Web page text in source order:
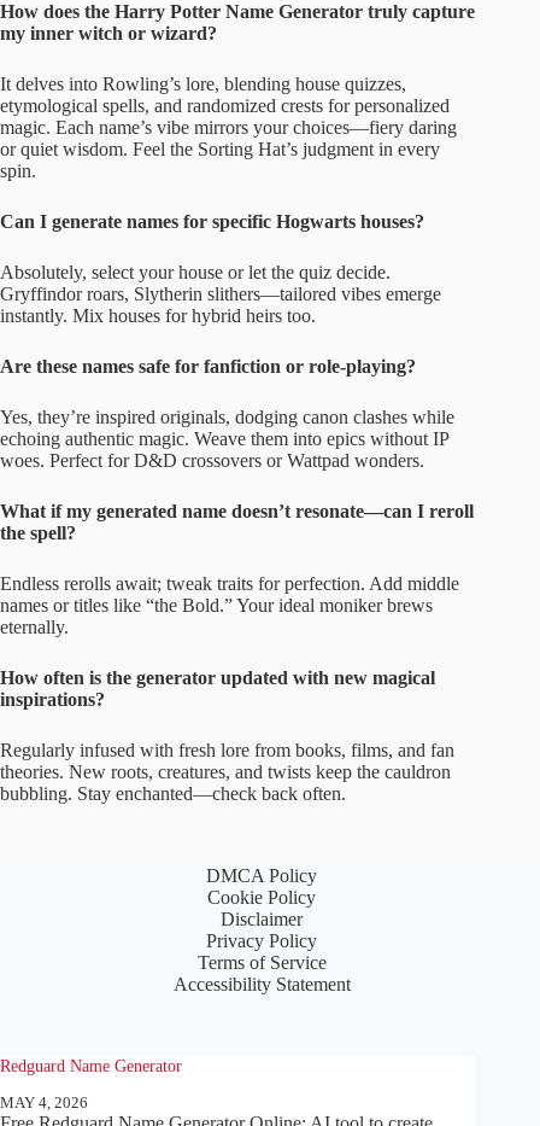
How does the Harry Potter Name Generator truly capture
my inner witch or wizard?
It delves into Rowling’s lore, blending house quizzes,
etymological spells, and randomized crests for personalized
magic. Each name’s vibe mirrors your choices—fiery daring
or quiet wisdom. Feel the Sorting Hat’s judgment in every
spin.
Can I generate names for specific Hogwarts houses?
Absolutely, select your house or let the quiz decide.
Gryffindor roars, Slytherin slithers—tailored vibes emerge
instantly. Mix houses for hybrid heirs too.
Are these names safe for fanfiction or role-playing?
Yes, they’re inspired originals, dodging canon clashes while
echoing authentic magic. Weave them into epics without IP
woes. Perfect for D&D crossovers or Wattpad wonders.
What if my generated name doesn’t resonate—can I reroll
the spell?
Endless rerolls await; tweak traits for perfection. Add middle
names or titles like “the Bold.” Your ideal moniker brews
eternally.
How often is the generator updated with new magical
inspirations?
Regularly infused with fresh lore from books, films, and fan
theories. New roots, creatures, and twists keep the cauldron
bubbling. Stay enchanted—check back often.
DMCA Policy
Cookie Policy
Disclaimer
Privacy Policy
Terms of Service
Accessibility Statement
Redguard Name Generator
MAY 4, 2026